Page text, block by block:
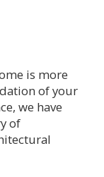
is more
of your
we have
of